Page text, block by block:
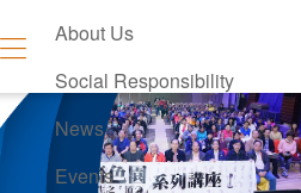
About Us
Social Responsibility
News
Events